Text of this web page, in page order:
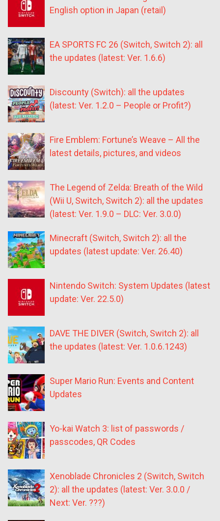
English option in Japan (retail)
EA SPORTS FC 26 (Switch, Switch 2): all
the updates (latest: Ver. 1.6.6)
Discounty (Switch): all the updates
(latest: Ver. 1.2.0 – People or Profit?)
Fire Emblem: Fortune’s Weave – All the
latest details, pictures, and videos
The Legend of Zelda: Breath of the Wild
(Wii U, Switch, Switch 2): all the updates
(latest: Ver. 1.9.0 – DLC: Ver. 3.0.0)
Minecraft (Switch, Switch 2): all the
updates (latest update: Ver. 26.40)
Nintendo Switch: System Updates (latest
update: Ver. 22.5.0)
DAVE THE DIVER (Switch, Switch 2): all
the updates (latest: Ver. 1.0.6.1243)
Super Mario Run: Events and Content
Updates
Yo-kai Watch 3: list of passwords /
passcodes, QR Codes
Xenoblade Chronicles 2 (Switch, Switch
2): all the updates (latest: Ver. 3.0.0 /
Next: Ver. ???)